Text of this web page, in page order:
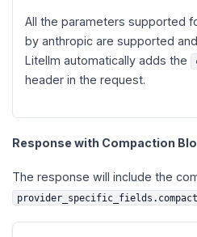
All the parameters supported
by anthropic are supported
Litellm automatically adds the
header in the request.
Response with Compaction
The response will include the